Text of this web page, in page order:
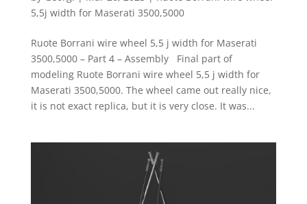
5,5j width for Maserati 3500,5000
Ruote Borrani wire wheel 5,5 j width for Maserati
3500,5000 – Part 4 – Assembly Final part of
modeling Ruote Borrani wire wheel 5,5 j width for
Maserati 3500,5000. The wheel came out really nice,
it is not exact replica, but it is very close. It was...